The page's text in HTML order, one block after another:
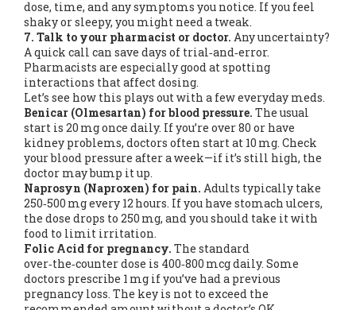
dose, time, and any symptoms you notice. If you feel
shaky or sleepy, you might need a tweak.
7. Talk to your pharmacist or doctor. Any uncertainty?
A quick call can save days of trial‑and‑error.
Pharmacists are especially good at spotting
interactions that affect dosing.
Let’s see how this plays out with a few everyday meds.
Benicar (Olmesartan) for blood pressure. The usual
start is 20 mg once daily. If you’re over 80 or have
kidney problems, doctors often start at 10 mg. Check
your blood pressure after a week—if it’s still high, the
doctor may bump it up.
Naprosyn (Naproxen) for pain. Adults typically take
250‑500 mg every 12 hours. If you have stomach ulcers,
the dose drops to 250 mg, and you should take it with
food to limit irritation.
Folic Acid for pregnancy. The standard
over‑the‑counter dose is 400‑800 mcg daily. Some
doctors prescribe 1 mg if you’ve had a previous
pregnancy loss. The key is not to exceed the